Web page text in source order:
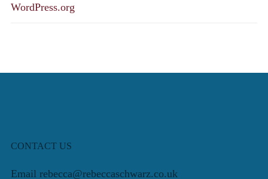
WordPress.org
CONTACT US
Email rebecca@rebeccaschwarz.co.uk